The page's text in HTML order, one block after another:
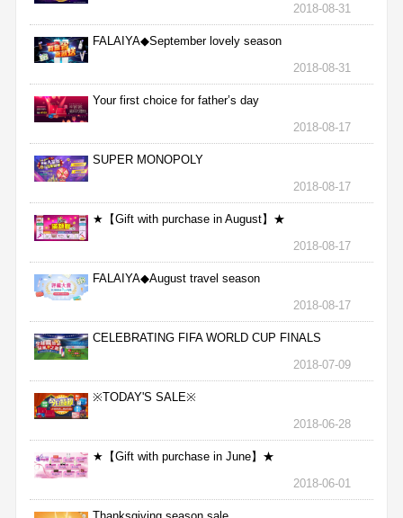
2018-08-31
FALAIYA◆September lovely season
2018-08-31
Your first choice for father’s day
2018-08-17
SUPER MONOPOLY
2018-08-17
★【Gift with purchase in August】★
2018-08-17
FALAIYA◆August travel season
2018-08-17
CELEBRATING FIFA WORLD CUP FINALS
2018-07-09
※TODAY'S SALE※
2018-06-28
★【Gift with purchase in June】★
2018-06-01